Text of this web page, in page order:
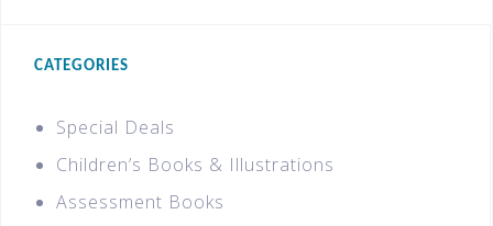
CATEGORIES
Special Deals
Children’s Books & Illustrations
Assessment Books